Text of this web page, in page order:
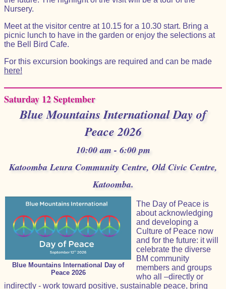
Nursery.
Meet at the visitor centre at 10.15 for a 10.30 start. Bring a
picnic lunch to have in the garden or enjoy the selections at
the Bell Bird Cafe.
For this excursion bookings are required and can be made
here!
Saturday 12 September
Blue Mountains International Day of
Peace 2026
10:00 am - 6:00 pm
Katoomba Leura Community Centre, Old Civic Centre,
Katoomba.
Blue Mountains International Day of
Peace 2026
The Day of Peace is
about acknowledging
and developing a
Culture of Peace now
and for the future: it will
celebrate the diverse
BM community
members and groups
who all –directly or
indirectly - work toward positive, sustainable peace, bring